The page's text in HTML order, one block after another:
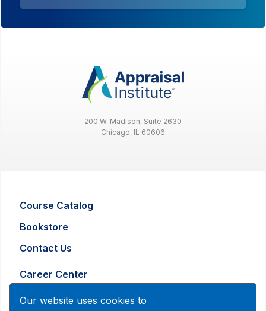
Our website uses cookies to
200 W. Madison, Suite 2630
Chicago, IL 60606
Course Catalog
Bookstore
Contact Us
Career Center
Advertising and Marketing Inquiry